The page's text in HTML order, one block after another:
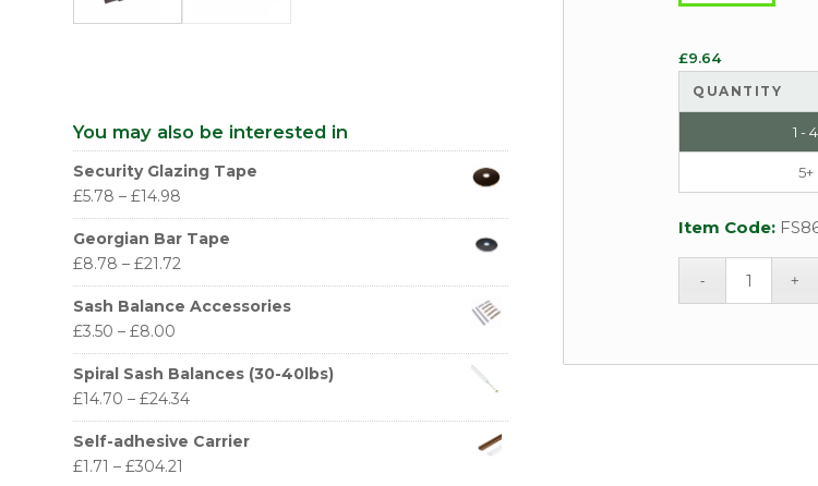
You may also be interested in
Security Glazing Tape
£5.78 – £14.98
Georgian Bar Tape
£8.78 – £21.72
Sash Balance Accessories
£3.50 – £8.00
Spiral Sash Balances (30-40lbs)
£14.70 – £24.34
Self-adhesive Carrier
£1.71 – £304.21
£9.64
QUANTITY
1 - 4
5+
Item Code: